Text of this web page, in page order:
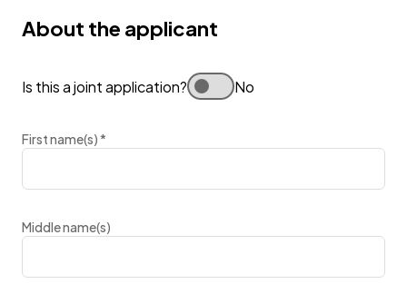
About the applicant
Is this a joint application? No
First name(s)*
Middle name(s)